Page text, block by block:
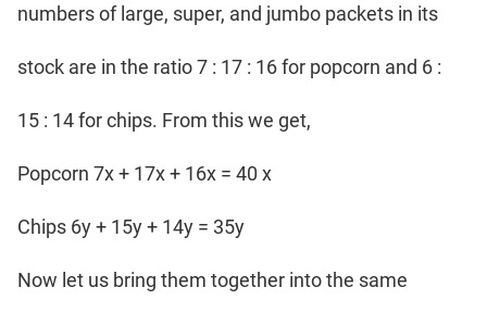
numbers of large, super, and jumbo packets in its
stock are in the ratio 7 : 17 : 16 for popcorn and 6 :
15 : 14 for chips. From this we get,
Popcorn 7x + 17x + 16x = 40 x
Chips 6y + 15y + 14y = 35y
Now let us bring them together into the same